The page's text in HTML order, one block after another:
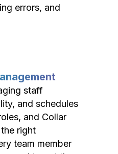
errors, and
staff
and schedules
and Collar
right
team member